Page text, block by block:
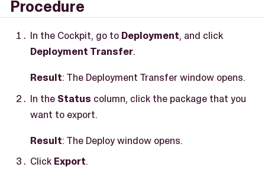
Procedure
In the Cockpit, go to Deployment, and click
Deployment Transfer.
Result: The Deployment Transfer window opens.
In the Status column, click the package that you
want to export.
Result: The Deploy window opens.
Click Export.